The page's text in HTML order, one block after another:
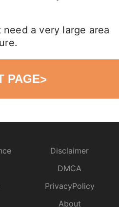
a very large area
PAGE>
Disclaimer
DMCA
PrivacyPolicy
About